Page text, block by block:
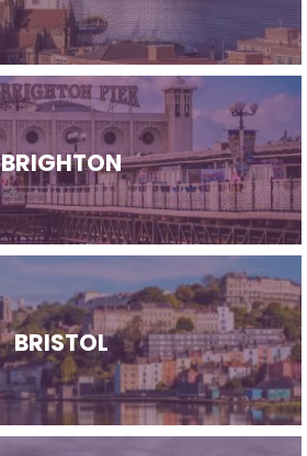
BRIGHTON
BRISTOL